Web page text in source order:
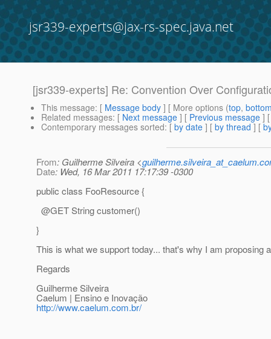
jsr339-experts@jax-rs-spec.java.net
[jsr339-experts] Re: Convention Over
This message: [ Message body ] [ More options (top,
Related messages: [ Next message ] [ Previous message ]
Contemporary messages sorted: [ by date ] [ by thread ] [
From: Guilherme Silveira <
Date: Wed, 16 Mar 2011 17:17:39 -0300
public class FooResource {
@GET String customer()
}
This is what we support today... that's why I am proposing
Regards
Guilherme Silveira
Caelum | Ensino e Inovação
http://www.caelum.com.br/